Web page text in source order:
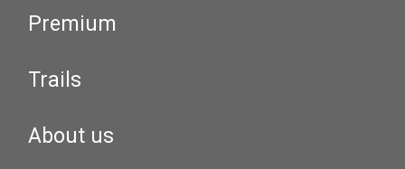
Premium
Trails
About us